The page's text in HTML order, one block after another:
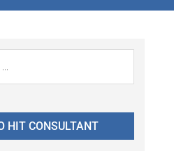
HIT CONSULTANT